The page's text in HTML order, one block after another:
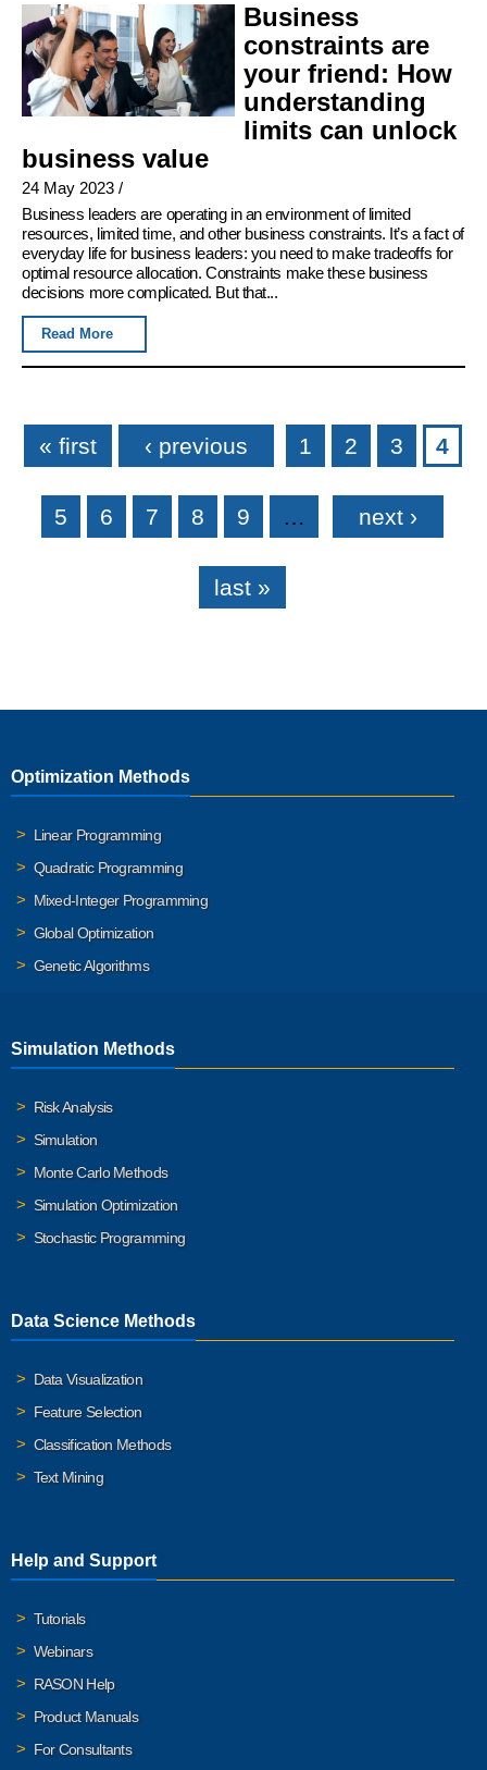
Business
constraints are
your friend: How
understanding
limits can unlock
business value
24 May 2023 /
Business leaders are operating in an environment of limited
resources, limited time, and other business constraints. It’s a fact of
everyday life for business leaders: you need to make tradeoffs for
optimal resource allocation. Constraints make these business
decisions more complicated. But that...
Read More
Pages
« first ‹ previous 1 2 3 4
5 6 7 8 9 … next ›
last »
Optimization Methods
Linear Programming
Quadratic Programming
Mixed-Integer Programming
Global Optimization
Genetic Algorithms
Simulation Methods
Risk Analysis
Simulation
Monte Carlo Methods
Simulation Optimization
Stochastic Programming
Data Science Methods
Data Visualization
Feature Selection
Classification Methods
Text Mining
Help and Support
Tutorials
Webinars
RASON Help
Product Manuals
For Consultants